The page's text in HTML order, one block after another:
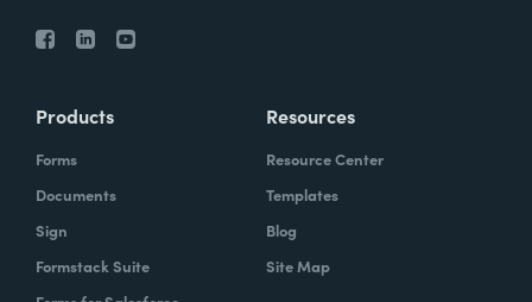
Products
Forms
Documents
Sign
Formstack Suite
Resources
Resource Center
Templates
Blog
Site Map